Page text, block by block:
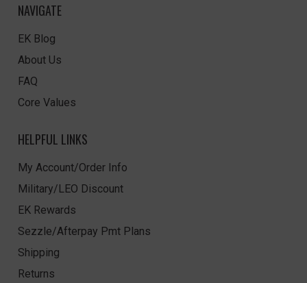
NAVIGATE
EK Blog
About Us
FAQ
Core Values
HELPFUL LINKS
My Account/Order Info
Military/LEO Discount
EK Rewards
Sezzle/Afterpay Pmt Plans
Shipping
Returns